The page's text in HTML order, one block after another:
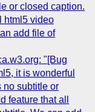
or closed caption.
html5 video
add file of
"[Bug
it is wonderful
no subtitle or
feature that all